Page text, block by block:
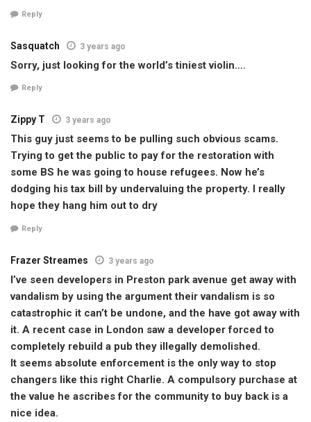
Reply
Sasquatch 3 years ago
Sorry, just looking for the world’s tiniest violin….
Reply
Zippy T 3 years ago
This guy just seems to be pulling such obvious scams.
Trying to get the public to pay for the restoration with
some BS he was going to house refugees. Now he’s
dodging his tax bill by undervaluing the property. I really
hope they hang him out to dry
Reply
Frazer Streames 3 years ago
I’ve seen developers in Preston park avenue get away with
vandalism by using the argument their vandalism is so
catastrophic it can’t be undone, and the have got away with
it. A recent case in London saw a developer forced to
completely rebuild a pub they illegally demolished.
It seems absolute enforcement is the only way to stop
changers like this right Charlie. A compulsory purchase at
the value he ascribes for the community to buy back is a
nice idea.